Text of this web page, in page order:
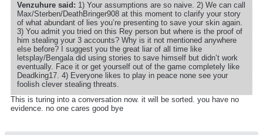
Venzuhure said: 1) Your assumptions are so naive. 2) We can call
Max/Sterben/DeathBringer908 at this moment to clarify your story
of what abundant of lies you’re presenting to save your skin again.
3) You admit you tried on this Rey person but where is the proof of
him stealing your 3 accounts? Why is it not mentioned anywhere
else before? I suggest you the great liar of all time like
letsplay/Bengala did using stories to save himself but didn’t work
eventually. Face it or get yourself out of the game completely like
Deadking17. 4) Everyone likes to play in peace none see your
foolish clever stealing threats.
This is turing into a conversation now. it will be sorted. you have no
evidence. no one cares good bye